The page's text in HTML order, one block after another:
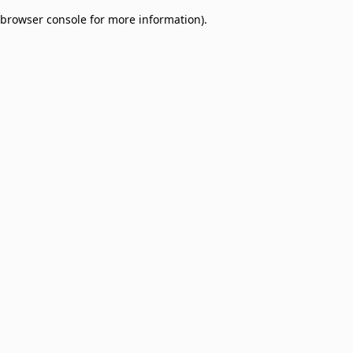
browser console for more information).